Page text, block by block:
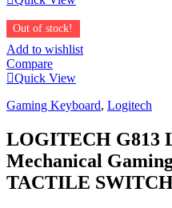
Out of stock!
Add to wishlist
Compare
Quick View
Gaming Keyboard, Logitech
LOGITECH G813
Mechanical
TACTILE